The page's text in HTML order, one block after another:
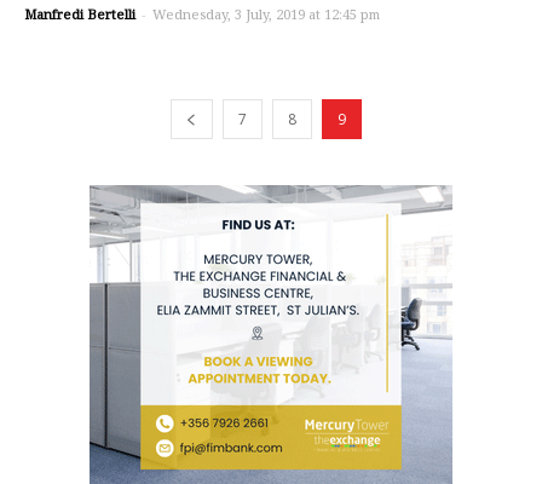
Manfredi Bertelli - Wednesday, 3 July, 2019 at 12:45 pm
7 8 9